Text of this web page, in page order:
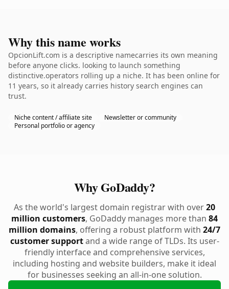
Why this name works
OpcionLift.com is a descriptive namecarries its own meaning
before anyone clicks. looking to launch something
distinctive.operators rolling up a niche. It has been online for
11 years, so it already carries history search engines can
trust.
Niche content / affiliate site
Newsletter or community
Personal portfolio or agency
Why GoDaddy?
As the world's largest domain registrar with over20
million customers, GoDaddy manages more than 84
million domains, offering a robust platform with 24/7
customer supportand a wide range of TLDs. Its user-
friendly interface and comprehensive services,
including hosting and website builders, make it ideal
for businesses seeking an all-in-one solution.